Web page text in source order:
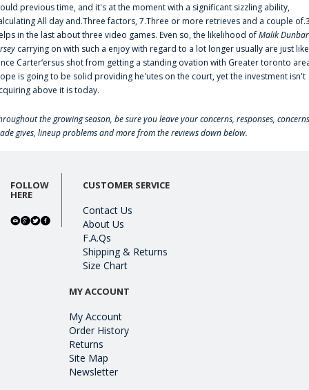
previous time, and it's at the moment with a significant sizzling ability,
All day and.Three factors, 7.Three or more retrieves and a couple
in the last about three video games. Even so, the likelihood ofMalik Dunbar
carrying on with such a enjoy with regard to a lot longer usually are just like
Carter‘ersus shot from getting a standing ovation with Greater toronto
is going to be solid providing he'utes on the court, yet the investment isn't
above it is today.
the growing season, be sure you leave your concerns, responses,
gives, lineup problems and more from the reviews down below.
FOLLOW
HERE
CUSTOMER SERVICE
Contact Us
About Us
F.A.Qs
Shipping & Returns
Size Chart
MY ACCOUNT
My Account
Order History
Returns
Site Map
Newsletter